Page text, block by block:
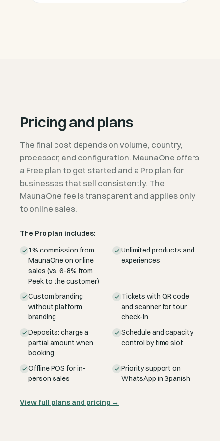
Pricing and plans
The final cost depends on volume, country,
processor, and configuration. MaunaOne offers
a Free plan to get started and a Pro plan for
businesses that sell consistently. The
MaunaOne fee is transparent and applies only
to online sales.
The Pro plan includes:
1% commission from
MaunaOne on online
sales (vs. 6–8% from
Peek to the customer)
Unlimited products and
experiences
Custom branding
without platform
branding
Tickets with QR code
and scanner for tour
check-in
Deposits: charge a
partial amount when
booking
Schedule and capacity
control by time slot
Offline POS for in-
person sales
Priority support on
WhatsApp in Spanish
View full plans and pricing →